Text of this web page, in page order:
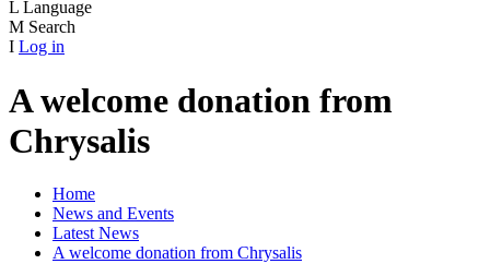
L Language
M Search
I Log in
A welcome donation from
Chrysalis
Home
News and Events
Latest News
A welcome donation from Chrysalis